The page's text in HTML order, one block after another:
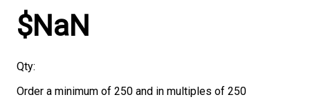
$NaN
Qty:
Order a minimum of 250 and in multiples of 250